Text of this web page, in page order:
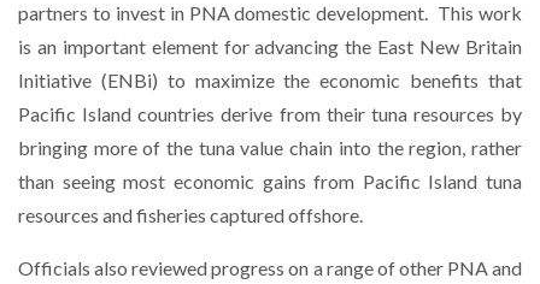
partners to invest in PNA domestic development. This work
is an important element for advancing the East New Britain
Initiative (ENBi) to maximize the economic benefits that
Pacific Island countries derive from their tuna resources by
bringing more of the tuna value chain into the region, rather
than seeing most economic gains from Pacific Island tuna
resources and fisheries captured offshore.
Officials also reviewed progress on a range of other PNA and